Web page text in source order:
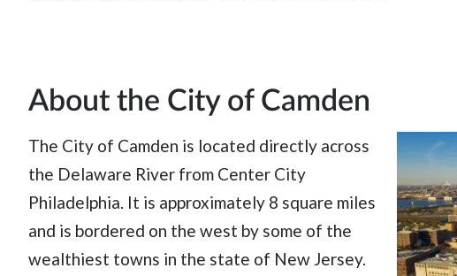
About the City of Camden
The City of Camden is located directly across
the Delaware River from Center City
Philadelphia. It is approximately 8 square miles
and is bordered on the west by some of the
wealthiest towns in the state of New Jersey.